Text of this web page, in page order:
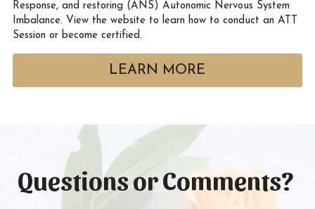
Response, and restoring (ANS) Autonomic Nervous System
Imbalance. View the website to learn how to conduct an ATT
Session or become certified.
LEARN MORE
Questions or Comments?